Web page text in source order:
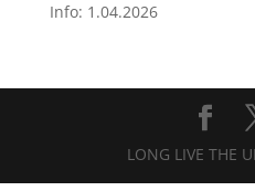
Info: 1.04.2026
LONG LIVE THE